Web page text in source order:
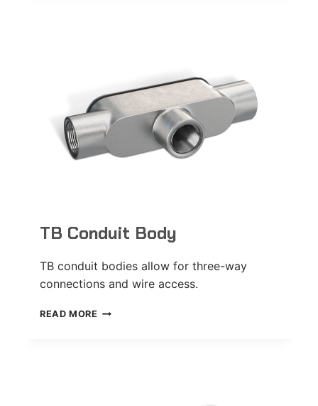
TB Conduit Body
TB conduit bodies allow for three-way
connections and wire access.
READ MORE TB